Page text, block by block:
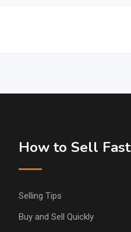
How to Sell Fast
Selling Tips
Buy and Sell Quickly